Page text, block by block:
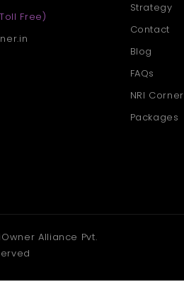
Free)
Strategy
Contact
Blog
FAQs
NRI Corner
Packages
Alliance Pvt.